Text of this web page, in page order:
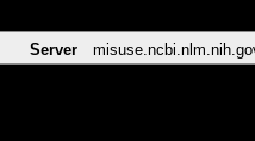
Server